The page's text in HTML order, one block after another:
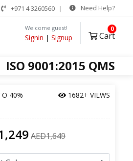
+971 4 3260560 Need Help?
Welcome guest!
Signin | Signup Cart
0
ISO 9001:2015 QMS
40%
1682+ VIEWS
AED1,649